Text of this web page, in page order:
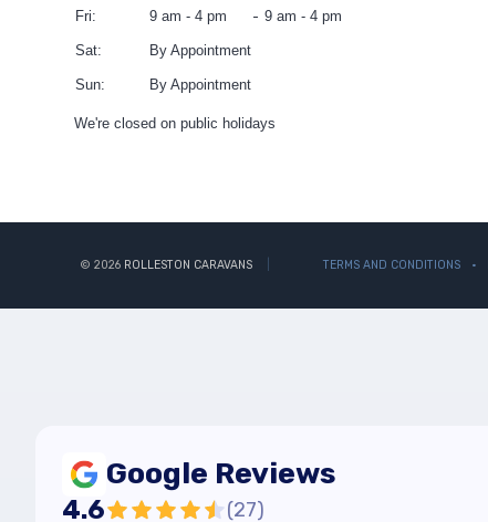
Fri: 9 am - 4 pm 9 am - 4 pm
Sat: By Appointment
Sun: By Appointment
We're closed on public holidays
© 2026 ROLLESTON CARAVANS TERMS AND CONDITIONS
Google Reviews
4.6 (27)